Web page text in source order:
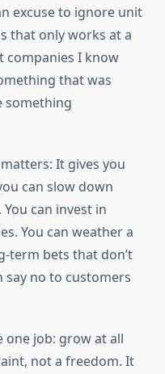
excuse to ignore unit
that only works at a
companies I know
that was
something
It gives you
can slow down
can invest in
You can weather a
term bets that don’t
say no to customers
one job: grow at all
not a freedom. It